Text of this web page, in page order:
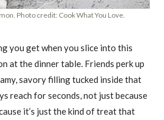
Photo credit: Cook What You Love.
you get when you slice into this
at the dinner table. Friends perk up
savory filling tucked inside that
reach for seconds, not just because
it’s just the kind of treat that